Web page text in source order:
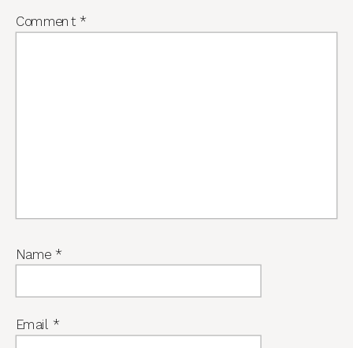
Comment *
Name *
Email *